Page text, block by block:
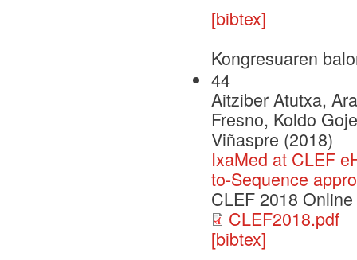
[bibtex]
Kongresuaren
44
Aitziber Atutxa,
Fresno, Koldo
Viñaspre (2018)
IxaMed at CLEF
to-Sequence
CLEF 2018
CLEF2018.pdf
[bibtex]